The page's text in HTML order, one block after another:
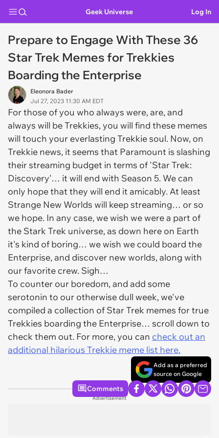
Geek Universe Log In
Prepare to Engage With These 36
Star Trek Memes for Trekkies
Boarding the Enterprise
Eleonora Bader
Jul 27, 2023 11:30 AM EDT
For those of you who always were, are, and
always will be Trekkies, you will find these memes
will touch your everlasting Trekkie soul. Now, on
Trekkie news, it seems that Paramount is slashing
their streaming budget in terms of 'Star Trek:
Discovery'… it will end with Season 5. We can
only hope that they will end it amicably. At least
Strange New Worlds will keep streaming… or so
we hope. In any case, we wish we were a part of
the Stark Trek universe, as down here on Earth
it's kind of boring… we wish we could board the
Enterprise, and discover new worlds, along with
our favorite crew. Sigh…
To counter our boredom, and add some
serotonin to our otherwise dull week, we've
compiled a collection of Star Trek memes for true
Trekkies boarding the Enterprise… scroll down to
check them out. For more, you can check out an
additional hilarious Trekkie meme list here.
Add as a preferred
source on Google
Comments
Advertisement